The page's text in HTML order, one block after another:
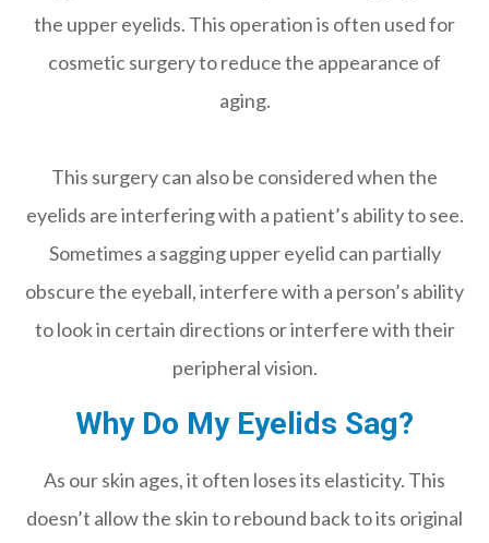
the upper eyelids. This operation is often used for
cosmetic surgery to reduce the appearance of
aging.
This surgery can also be considered when the
eyelids are interfering with a patient’s ability to see.
Sometimes a sagging upper eyelid can partially
obscure the eyeball, interfere with a person’s ability
to look in certain directions or interfere with their
peripheral vision.
Why Do My Eyelids Sag?
As our skin ages, it often loses its elasticity. This
doesn’t allow the skin to rebound back to its original